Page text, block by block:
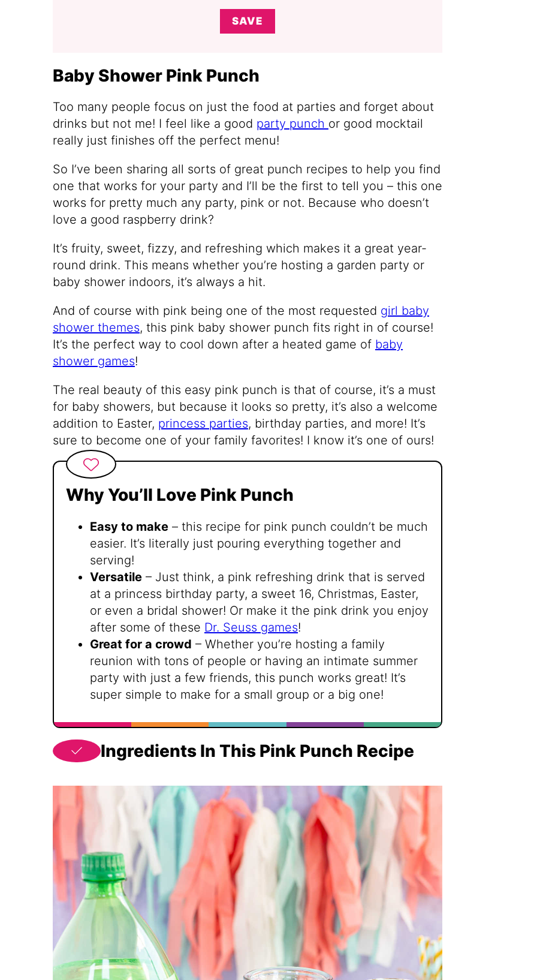
SAVE
Baby Shower Pink Punch
Too many people focus on just the food at parties and forget about
drinks but not me! I feel like a good party punch or good mocktail
really just finishes off the perfect menu!
So I’ve been sharing all sorts of great punch recipes to help you find
one that works for your party and I’ll be the first to tell you – this one
works for pretty much any party, pink or not. Because who doesn’t
love a good raspberry drink?
It’s fruity, sweet, fizzy, and refreshing which makes it a great year-
round drink. This means whether you’re hosting a garden party or
baby shower indoors, it’s always a hit.
And of course with pink being one of the most requested girl baby
shower themes, this pink baby shower punch fits right in of course!
It’s the perfect way to cool down after a heated game of baby
shower games!
The real beauty of this easy pink punch is that of course, it’s a must
for baby showers, but because it looks so pretty, it’s also a welcome
addition to Easter, princess parties, birthday parties, and more! It’s
sure to become one of your family favorites! I know it’s one of ours!
Why You’ll Love Pink Punch
Easy to make – this recipe for pink punch couldn’t be much
easier. It’s literally just pouring everything together and
serving!
Versatile – Just think, a pink refreshing drink that is served
at a princess birthday party, a sweet 16, Christmas, Easter,
or even a bridal shower! Or make it the pink drink you enjoy
after some of these Dr. Seuss games!
Great for a crowd – Whether you’re hosting a family
reunion with tons of people or having an intimate summer
party with just a few friends, this punch works great! It’s
super simple to make for a small group or a big one!
Ingredients In This Pink Punch Recipe